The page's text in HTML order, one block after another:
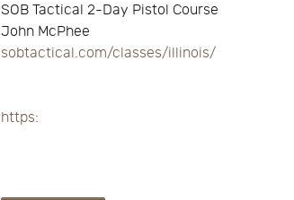
SOB Tactical 2-Day Pistol Course
John McPhee
sobtactical.com/classes/illinois/
https: